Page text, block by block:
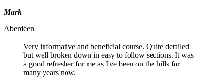
Mark
Aberdeen
Very informative and beneficial course. Quite detailed
but well broken down in easy to follow sections. It was
a good refresher for me as I've been on the hills for
many years now.